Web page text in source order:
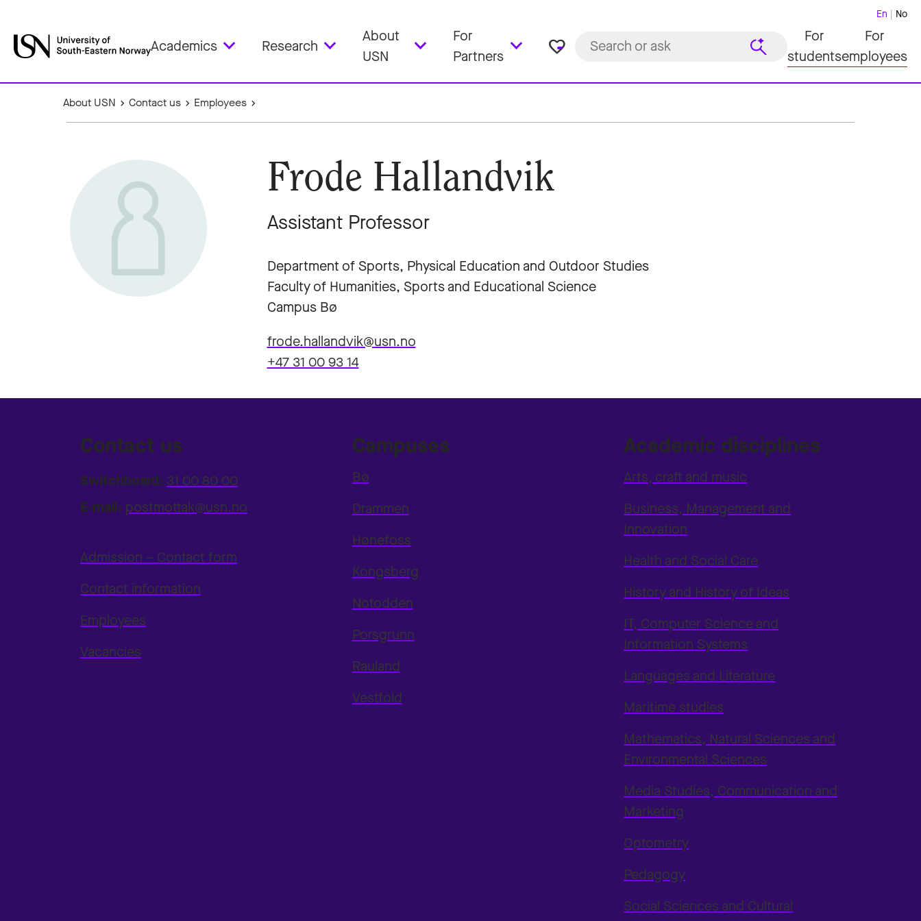
Academics Research
About
USN
For
Partners
favorite_border
En No
For
students
For
employees
About USN Contact us Employees
Frode Hallandvik
Assistant Professor
Department of Sports, Physical Education and Outdoor Studies
Faculty of Humanities, Sports and Educational Science
Campus Bø
frode.hallandvik@usn.no
+47 31 00 93 14
Contact us
Switchboard: 31 00 80 00
E-mail: postmottak@usn.no
Admission – Contact form
Contact information
Employees
Vacancies
Campuses
Bø
Drammen
Hønefoss
Kongsberg
Notodden
Porsgrunn
Rauland
Vestfold
Academic disciplines
Arts, craft and music
Business, Management and
Innovation
Health and Social Care
History and History of Ideas
IT, Computer Science and
Information Systems
Languages and Literature
Maritime studies
Mathematics, Natural Sciences and
Environmental Sciences
Media Studies, Communication and
Marketing
Optometry
Pedagogy
Social Sciences and Cultural